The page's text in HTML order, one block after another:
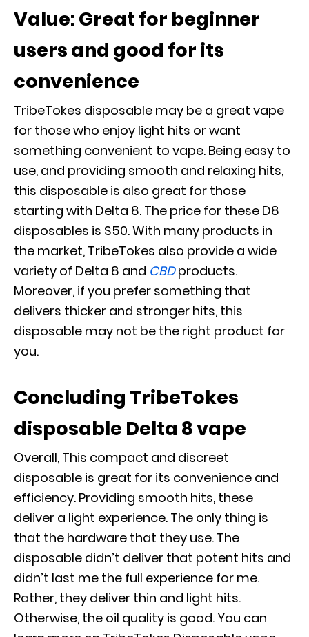
Value: Great for beginner
users and good for its
convenience
TribeTokes disposable may be a great vape
for those who enjoy light hits or want
something convenient to vape. Being easy to
use, and providing smooth and relaxing hits,
this disposable is also great for those
starting with Delta 8. The price for these D8
disposables is $50. With many products in
the market, TribeTokes also provide a wide
variety of Delta 8 and CBDproducts.
Moreover, if you prefer something that
delivers thicker and stronger hits, this
disposable may not be the right product for
you.
Concluding TribeTokes
disposable Delta 8 vape
Overall, This compact and discreet
disposable is great for its convenience and
efficiency. Providing smooth hits, these
deliver a light experience. The only thing is
that the hardware that they use. The
disposable didn’t deliver that potent hits and
didn’t last me the full experience for me.
Rather, they deliver thin and light hits.
Otherwise, the oil quality is good. You can